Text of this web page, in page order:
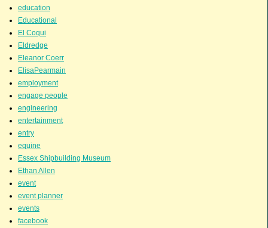
education
Educational
El Coqui
Eldredge
Eleanor Coerr
ElisaPearmain
employment
engage people
engineering
entertainment
entry
equine
Essex Shipbuilding Museum
Ethan Allen
event
event planner
events
facebook